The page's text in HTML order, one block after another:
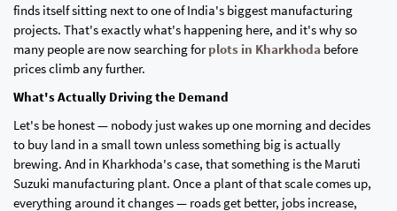
finds itself sitting next to one of India's biggest manufacturing
projects. That's exactly what's happening here, and it's why so
many people are now searching forplots in Kharkhoda before
prices climb any further.
What's Actually Driving the Demand
Let's be honest — nobody just wakes up one morning and decides
to buy land in a small town unless something big is actually
brewing. And in Kharkhoda's case, that something is the Maruti
Suzuki manufacturing plant. Once a plant of that scale comes up,
everything around it changes — roads get better, jobs increase,